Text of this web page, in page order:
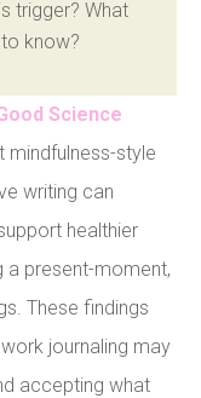
trigger? What
know?
Science
style
writing can
healthier
a present-moment,
These findings
journaling may
accepting what